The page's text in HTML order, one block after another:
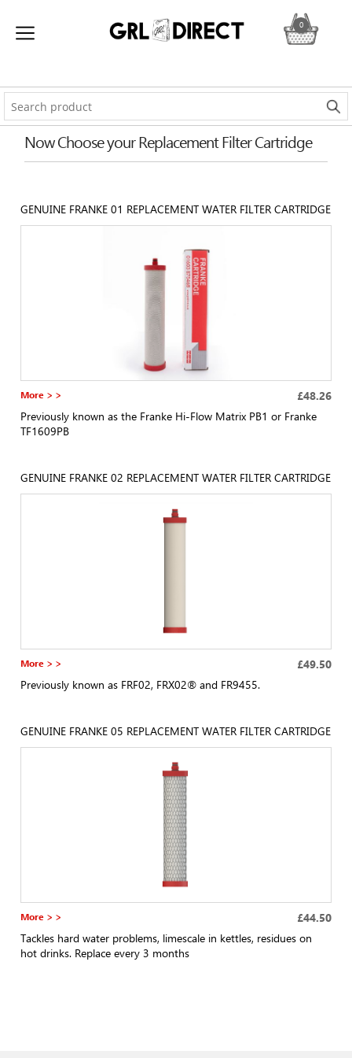
0
Now Choose your Replacement Filter Cartridge
GENUINE FRANKE 01 REPLACEMENT WATER FILTER CARTRIDGE
More > > £48.26
Previously known as the Franke Hi-Flow Matrix PB1 or Franke
TF1609PB
GENUINE FRANKE 02 REPLACEMENT WATER FILTER CARTRIDGE
More > > £49.50
Previously known as FRF02, FRX02® and FR9455.
GENUINE FRANKE 05 REPLACEMENT WATER FILTER CARTRIDGE
More > > £44.50
Tackles hard water problems, limescale in kettles, residues on
hot drinks. Replace every 3 months